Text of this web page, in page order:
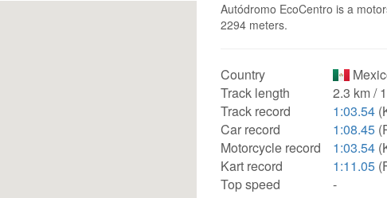
Autódromo EcoCentro is a
2294 meters.
Country
Track length
2.3 km /
Track record
1:03.54
Car record
1:08.45
Motorcycle record
1:03.54
Kart record
1:11.05
Top speed
-